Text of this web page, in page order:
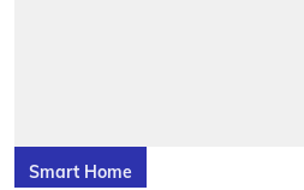
Smart Home